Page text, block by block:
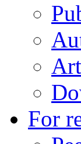
For